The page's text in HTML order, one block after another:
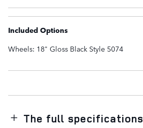
Included Options
Wheels: 18" Gloss Black Style 5074
The full specifications